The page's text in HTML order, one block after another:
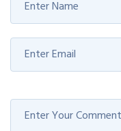
Safe & fast —